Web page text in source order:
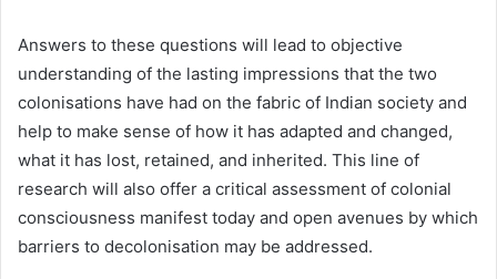
Answers to these questions will lead to objective
understanding of the lasting impressions that the two
colonisations have had on the fabric of Indian society and
help to make sense of how it has adapted and changed,
what it has lost, retained, and inherited. This line of
research will also offer a critical assessment of colonial
consciousness manifest today and open avenues by which
barriers to decolonisation may be addressed.